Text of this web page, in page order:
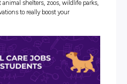
careers are lesser-known
do is integral to
habitats. Some of the most
include the much-loved Steve
and Sir David Attenborough, so by
be in great company!